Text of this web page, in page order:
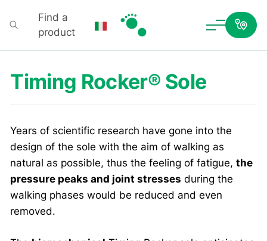
Find a
product
Timing Rocker® Sole
Years of scientific research have gone into the
design of the sole with the aim of walking as
natural as possible, thus the feeling of fatigue,the
pressure peaks and joint stresses during the
walking phases would be reduced and even
removed.